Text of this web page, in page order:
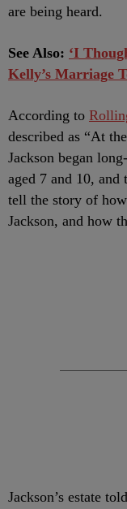
are being heard.
See Also: ‘I
Kelly’s Marriage
According to
described as “At
Jackson began
aged 7 and 10,
tell the story of
Jackson, and how
Jackson’s estate told